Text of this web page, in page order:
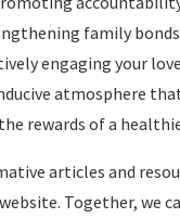
family
engaging your
atmosphere
rewards of a
articles and
Together, we